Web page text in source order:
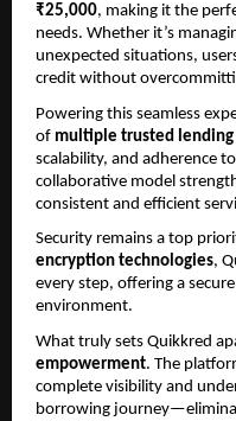
₹25,000, making it the
needs. Whether it’s
unexpected situations,
credit without
Powering this seamless
of multiple trusted lending
scalability, and adherence
collaborative model
consistent and efficient
Security remains a top
encryption technologies,
every step, offering a
environment.
What truly sets Quikkred
empowerment. The
complete visibility and
borrowing